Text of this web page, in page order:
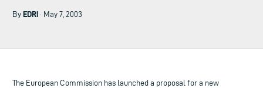
By EDRi · May 7, 2003
The European Commission has launched a proposal for a new